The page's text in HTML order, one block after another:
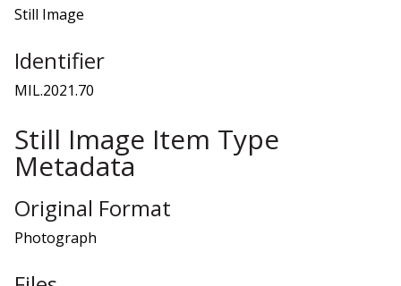
Still Image
Identifier
MIL.2021.70
Still Image Item Type
Metadata
Original Format
Photograph